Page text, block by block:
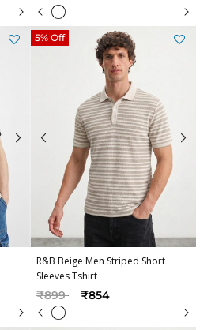
R&B Beige Men Striped Short
Sleeves Tshirt
Price reduced from
₹899to ₹854
5% Off